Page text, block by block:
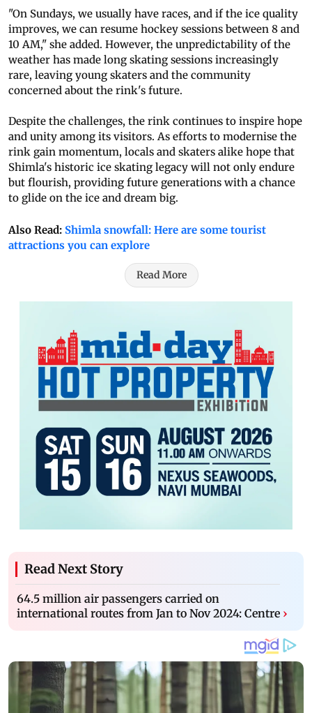
"On Sundays, we usually have races, and if the ice quality
improves, we can resume hockey sessions between 8 and
10 AM," she added. However, the unpredictability of the
weather has made long skating sessions increasingly
rare, leaving young skaters and the community
concerned about the rink's future.
Despite the challenges, the rink continues to inspire hope
and unity among its visitors. As efforts to modernise the
rink gain momentum, locals and skaters alike hope that
Shimla's historic ice skating legacy will not only endure
but flourish, providing future generations with a chance
to glide on the ice and dream big.
Also Read: Shimla snowfall: Here are some tourist
attractions you can explore
Read More
Read Next Story
64.5 million air passengers carried on
international routes from Jan to Nov 2024: Centre ›